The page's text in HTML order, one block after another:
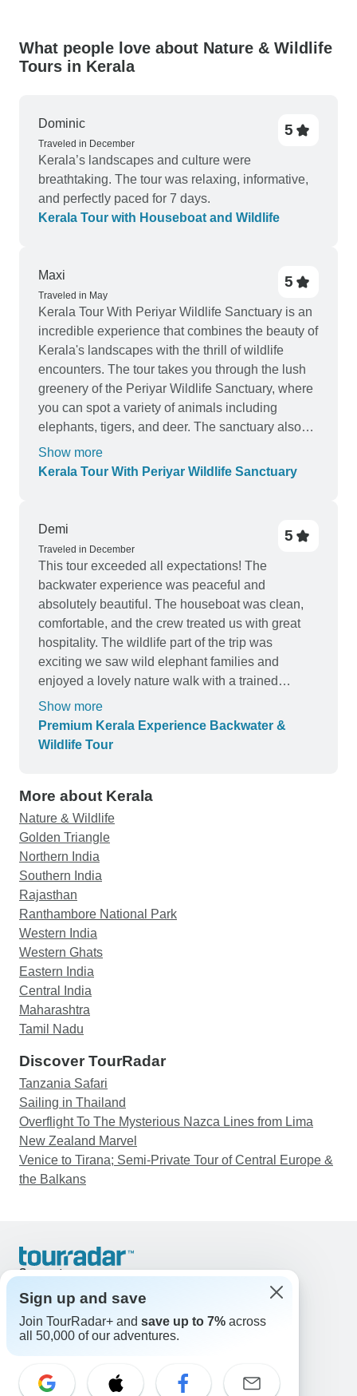
What people love about Nature & Wildlife
Tours in Kerala
Dominic
Traveled in December
5
Kerala’s landscapes and culture were
breathtaking. The tour was relaxing, informative,
and perfectly paced for 7 days.
Kerala Tour with Houseboat and Wildlife
Maxi
Traveled in May
5
Kerala Tour With Periyar Wildlife Sanctuary is an
incredible experience that combines the beauty of
Kerala's landscapes with the thrill of wildlife
encounters. The tour takes you through the lush
greenery of the Periyar Wildlife Sanctuary, where
you can spot a variety of animals including
elephants, tigers, and deer. The sanctuary also
offers boat rides on the Periyar Lake, providing a
unique opportunity to observe wildlife up close.
Alleppey, making it a well-rounded experience.
Users have praised the knowledgeable guides
and the seamless organization of the tour, making
it a must-try for nature enthusiasts.
Show more
Kerala Tour With Periyar Wildlife Sanctuary
Demi
Traveled in December
5
This tour exceeded all expectations! The
backwater experience was peaceful and
absolutely beautiful. The houseboat was clean,
comfortable, and the crew treated us with great
hospitality. The wildlife part of the trip was
exciting we saw wild elephant families and
enjoyed a lovely nature walk with a trained
naturalist. Everything was well-organized, from
transfers to accommodation. A perfect mix of
relaxation and adventure. I will definitely return to
Show more
Premium Kerala Experience Backwater &
Wildlife Tour
More about Kerala
Nature & Wildlife
Golden Triangle
Northern India
Southern India
Rajasthan
Ranthambore National Park
Western India
Western Ghats
Eastern India
Central India
Maharashtra
Tamil Nadu
Discover TourRadar
Tanzania Safari
Sailing in Thailand
Overflight To The Mysterious Nazca Lines from Lima
New Zealand Marvel
Venice to Tirana; Semi-Private Tour of Central Europe &
the Balkans
Support
United States & Canada +1 833 895 6770
Great Britain +44 800 802 1046
Australia +61 7 3106 8663
Select Language
Sign up and save
Join TourRadar+ and save up to 7% across
all 50,000 of our adventures.